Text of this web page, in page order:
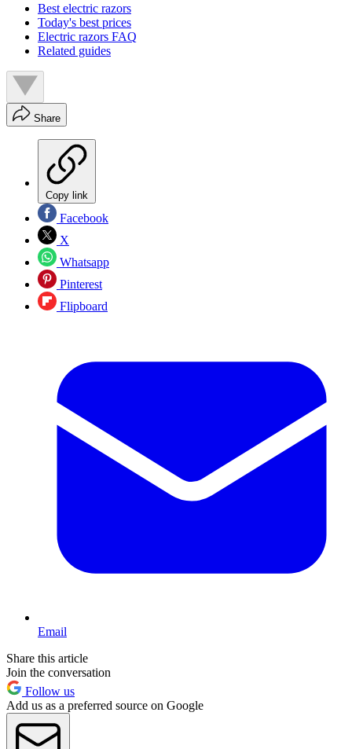
Best electric razors
Today's best prices
Electric razors FAQ
Related guides
Share
Copy link
Facebook
X
Whatsapp
Pinterest
Flipboard
Email
Share this article
Join the conversation
Follow us
Add us as a preferred source on Google